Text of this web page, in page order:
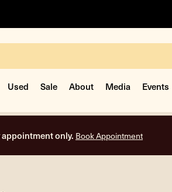
Used Sale About Media Events
on all orders inside the USA.